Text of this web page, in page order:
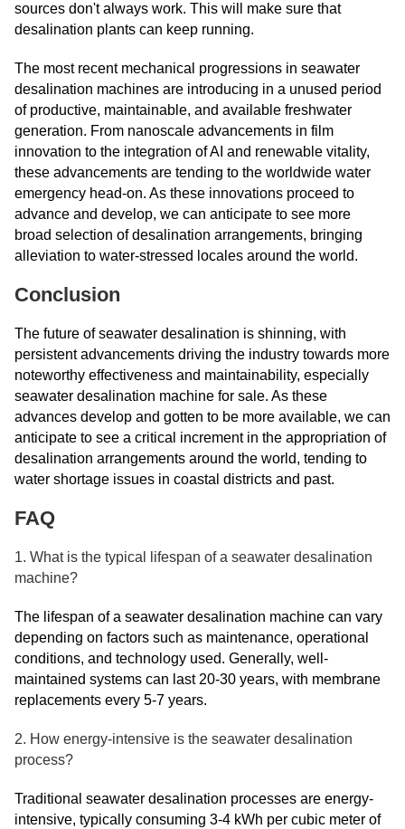
sources don't always work. This will make sure that
desalination plants can keep running.
The most recent mechanical progressions in seawater
desalination machines are introducing in a unused period
of productive, maintainable, and available freshwater
generation. From nanoscale advancements in film
innovation to the integration of AI and renewable vitality,
these advancements are tending to the worldwide water
emergency head-on. As these innovations proceed to
advance and develop, we can anticipate to see more
broad selection of desalination arrangements, bringing
alleviation to water-stressed locales around the world.
Conclusion
The future of seawater desalination is shinning, with
persistent advancements driving the industry towards more
noteworthy effectiveness and maintainability, especially
seawater desalination machine for sale. As these
advances develop and gotten to be more available, we can
anticipate to see a critical increment in the appropriation of
desalination arrangements around the world, tending to
water shortage issues in coastal districts and past.
FAQ
1. What is the typical lifespan of a seawater desalination
machine?
The lifespan of a seawater desalination machine can vary
depending on factors such as maintenance, operational
conditions, and technology used. Generally, well-
maintained systems can last 20-30 years, with membrane
replacements every 5-7 years.
2. How energy-intensive is the seawater desalination
process?
Traditional seawater desalination processes are energy-
intensive, typically consuming 3-4 kWh per cubic meter of